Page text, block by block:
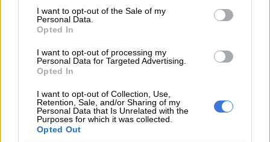
consent section.
I want to opt-out of the Sale of my
Personal Data.
Opted In
I want to opt-out of processing my
Personal Data for Targeted Advertising.
Opted In
I want to opt-out of Collection, Use,
Retention, Sale, and/or Sharing of my
Personal Data that Is Unrelated with the
Purposes for which it was collected.
Opted Out
corruptionwhistle-blower, who has accused the speaker of
taking bribes during her time as defence minister.
“The total amount in cash that was given to the applicant was
R2 550 000. The R2 million referred to in count 6 was asked for
ALSO READ:Mapisa-Nqakula launches urgent interdict in
bid to halt her arrest